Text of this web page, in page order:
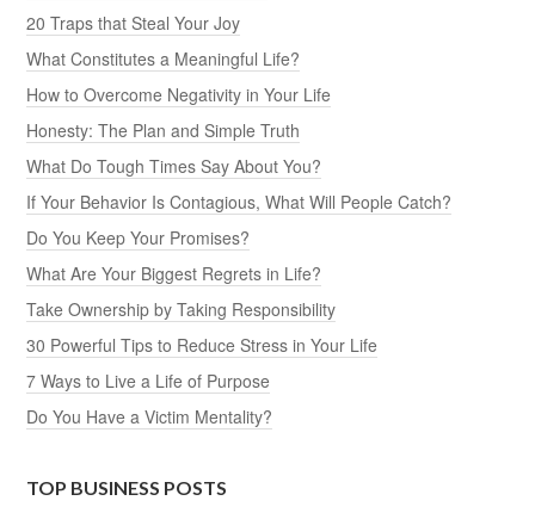
20 Traps that Steal Your Joy
What Constitutes a Meaningful Life?
How to Overcome Negativity in Your Life
Honesty: The Plan and Simple Truth
What Do Tough Times Say About You?
If Your Behavior Is Contagious, What Will People Catch?
Do You Keep Your Promises?
What Are Your Biggest Regrets in Life?
Take Ownership by Taking Responsibility
30 Powerful Tips to Reduce Stress in Your Life
7 Ways to Live a Life of Purpose
Do You Have a Victim Mentality?
TOP BUSINESS POSTS